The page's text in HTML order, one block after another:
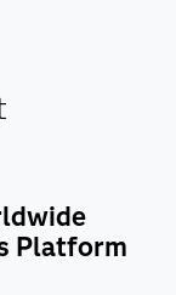
Platform